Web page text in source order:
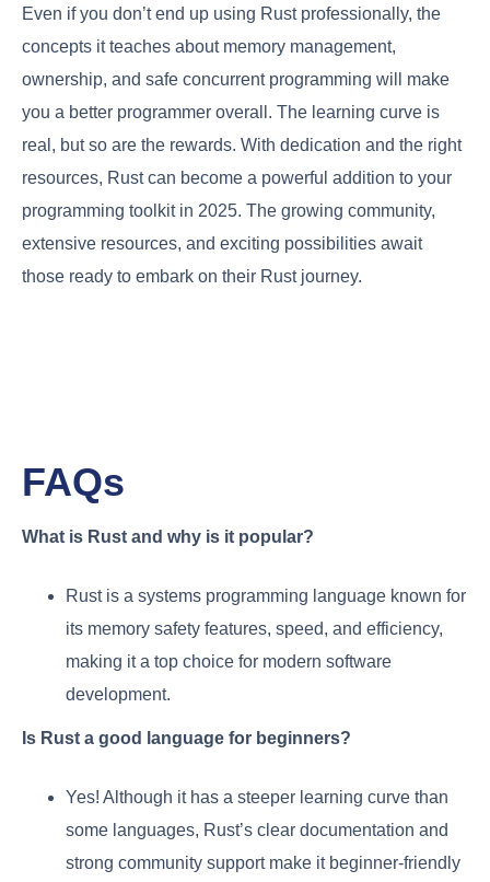
Even if you don’t end up using Rust professionally, the
concepts it teaches about memory management,
ownership, and safe concurrent programming will make
you a better programmer overall. The learning curve is
real, but so are the rewards. With dedication and the right
resources, Rust can become a powerful addition to your
programming toolkit in 2025. The growing community,
extensive resources, and exciting possibilities await
those ready to embark on their Rust journey.
FAQs
What is Rust and why is it popular?
Rust is a systems programming language known for
its memory safety features, speed, and efficiency,
making it a top choice for modern software
development.
Is Rust a good language for beginners?
Yes! Although it has a steeper learning curve than
some languages, Rust’s clear documentation and
strong community support make it beginner-friendly